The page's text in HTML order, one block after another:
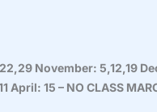
November: 5,12,19
15 – NO CLASS